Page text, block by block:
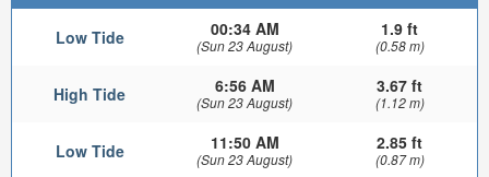
Low Tide 00:34 AM
(Sun 23 August)
1.9 ft
(0.58 m)
High Tide 6:56 AM
(Sun 23 August)
3.67 ft
(1.12 m)
Low Tide 11:50 AM
(Sun 23 August)
2.85 ft
(0.87 m)